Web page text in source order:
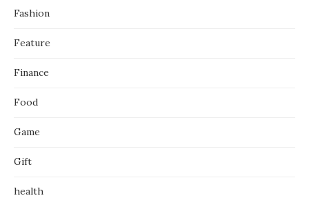
Fashion
Feature
Finance
Food
Game
Gift
health